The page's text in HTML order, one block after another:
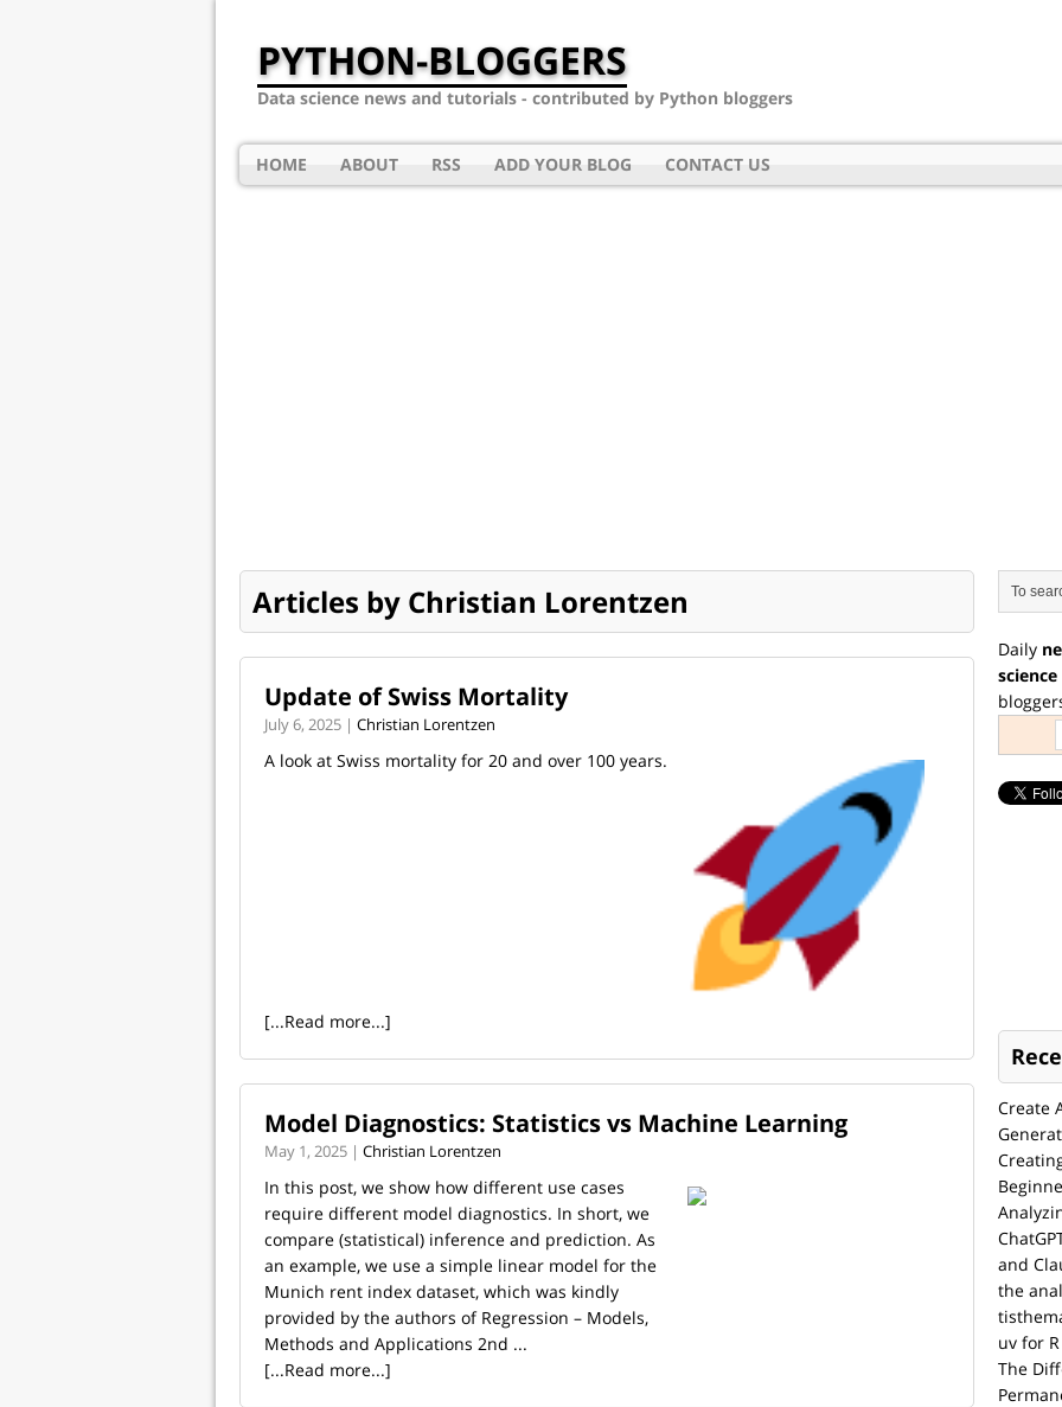
PYTHON-BLOGGERS
Data science news and tutorials - contributed by Python bloggers
HOME ABOUT RSS ADD YOUR BLOG CONTACT US
Articles by Christian Lorentzen
Update of Swiss Mortality
July 6, 2025 | Christian Lorentzen
A look at Swiss mortality for 20 and over 100 years.
[...Read more...]
Model Diagnostics: Statistics vs Machine Learning
May 1, 2025 | Christian Lorentzen
In this post, we show how different use cases
require different model diagnostics. In short, we
compare (statistical) inference and prediction. As
an example, we use a simple linear model for the
Munich rent index dataset, which was kindly
provided by the authors of Regression – Models,
Methods and Applications 2nd ...
[...Read more...]
Daily
Create
and
the
uv for
The